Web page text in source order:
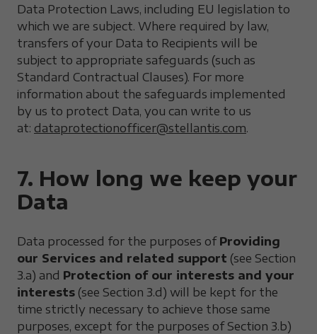
Data Protection Laws, including EU legislation to
which we are subject. Where required by law,
transfers of your Data to Recipients will be
subject to appropriate safeguards (such as
Standard Contractual Clauses). For more
information about the safeguards implemented
by us to protect Data, you can write to us
at: dataprotectionofficer@stellantis.com.
7. How long we keep your
Data
Data processed for the purposes of Providing
our Services and related support (see Section
3.a) and Protection of our interests and your
interests (see Section 3.d) will be kept for the
time strictly necessary to achieve those same
purposes, except for the purposes of Section 3.b)